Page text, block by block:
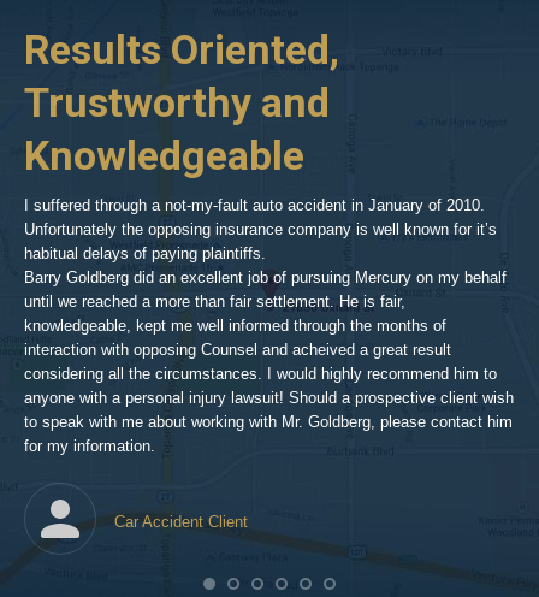
goldberg-
hills-
Results Oriented,
Trustworthy and
Knowledgeable
I suffered through a not-my-fault auto accident in January of 2010.
Unfortunately the opposing insurance company is well known for it’s
habitual delays of paying plaintiffs.
Barry Goldberg did an excellent job of pursuing Mercury on my behalf
until we reached a more than fair settlement. He is fair,
knowledgeable, kept me well informed through the months of
interaction with opposing Counsel and acheived a great result
considering all the circumstances. I would highly recommend him to
anyone with a personal injury lawsuit! Should a prospective client wish
to speak with me about working with Mr. Goldberg, please contact him
for my information.
Car Accident Client